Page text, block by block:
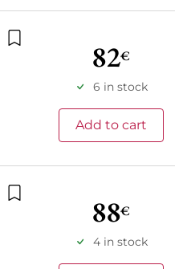
Add to wishlist82€
6 in stock
Add to cart
Add to wishlist88€
4 in stock